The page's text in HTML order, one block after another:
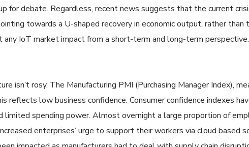
for debate. Regardless, recent news suggests that the current
towards a U-shaped recovery in economic output, rather than
any IoT market impact from a short-term and long-term perspective.
isn’t rosy. The Manufacturing PMI (Purchasing Manager Index),
reflects low business confidence. Consumer confidence indexes
limited spending power. Almost overnight a large proportion of
enterprises’ urge to support their workers via cloud based